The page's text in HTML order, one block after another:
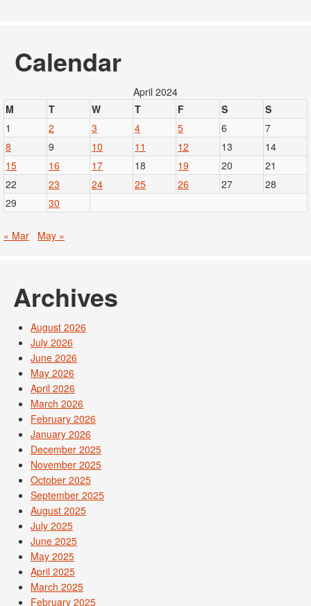
Calendar
April 2024
M
T W T F S
S
1
2 3 4 5 6
7
8
9 10 11 12 13
14
15
16 17 18 19 20
21
22
23 24 25 26 27
28
29
30
« Mar May »
Archives
August 2026
July 2026
June 2026
May 2026
April 2026
March 2026
February 2026
January 2026
December 2025
November 2025
October 2025
September 2025
August 2025
July 2025
June 2025
May 2025
April 2025
March 2025
February 2025